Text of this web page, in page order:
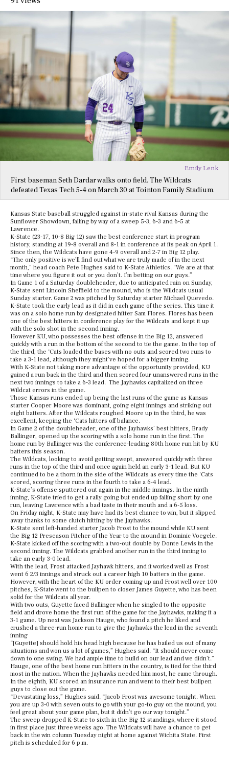
Emily Lenk
First baseman Seth Dardar walks onto field. The Wildcats
defeated Texas Tech 5-4 on March 30 at Tointon Family Stadium.
Kansas State baseball struggled against in-state rival Kansas during the
Sunflower Showdown, falling by way of a sweep 5-3, 6-3 and 6-5 at
Lawrence.
K-State (23-17, 10-8 Big 12) saw the best conference start in program
history, standing at 19-8 overall and 8-1 in conference at its peak on April 1.
Since then, the Wildcats have gone 4-9 overall and 2-7 in Big 12 play.
“The only positive is we’ll find out what we are truly made of in the next
month,” head coach Pete Hughes said to K-State Athletics. “We are at that
time where you figure it out or you don’t. I’m betting on our guys.”
In Game 1 of a Saturday doubleheader, due to anticipated rain on Sunday,
K-State sent Lincoln Sheffield to the mound, who is the Wildcats usual
Sunday starter. Game 2 was pitched by Saturday starter Michael Quevedo.
K-State took the early lead as it did in each game of the series. This time it
was on a solo home run by designated hitter Sam Flores. Flores has been
one of the best hitters in conference play for the Wildcats and kept it up
with the solo shot in the second inning.
However KU, who possesses the best offense in the Big 12, answered
quickly with a run in the bottom of the second to tie the game. In the top of
the third, the ‘Cats loaded the bases with no outs and scored two runs to
take a 3-1 lead, although they might’ve hoped for a bigger inning.
With K-State not taking more advantage of the opportunity provided, KU
gained a run back in the third and then scored four unanswered runs in the
next two innings to take a 6-3 lead. The Jayhawks capitalized on three
Wildcat errors in the game.
Those Kansas runs ended up being the last runs of the game as Kansas
starter Cooper Moore was dominant, going eight innings and striking out
eight batters. After the Wildcats roughed Moore up in the third, he was
excellent, keeping the ‘Cats hitters off balance.
In Game 2 of the doubleheader, one of the Jayhawks’ best hitters, Brady
Ballinger, opened up the scoring with a solo home run in the first. The
home run by Ballinger was the conference-leading 80th home run hit by KU
batters this season.
The Wildcats, looking to avoid getting swept, answered quickly with three
runs in the top of the third and once again held an early 3-1 lead. But KU
continued to be a thorn in the side of the Wildcats as every time the ‘Cats
scored, scoring three runs in the fourth to take a 6-4 lead.
K-State’s offense sputtered out again in the middle innings. In the ninth
inning, K-State tried to get a rally going but ended up falling short by one
run, leaving Lawrence with a bad taste in their mouth and a 6-5 loss.
On Friday night, K-State may have had its best chance to win, but it slipped
away thanks to some clutch hitting by the Jayhawks.
K-State sent left-handed starter Jacob Frost to the mound while KU sent
the Big 12 Preseason Pitcher of the Year to the mound in Dominic Voegele.
K-State kicked off the scoring with a two-out double by Donte Lewis in the
second inning. The Wildcats grabbed another run in the third inning to
take an early 3-0 lead.
With the lead, Frost attacked Jayhawk hitters, and it worked well as Frost
went 6 2/3 innings and struck out a career high 10 batters in the game.
However, with the heart of the KU order coming up and Frost well over 100
pitches, K-State went to the bullpen to closer James Guyette, who has been
solid for the Wildcats all year.
With two outs, Guyette faced Ballinger when he singled to the opposite
field and drove home the first run of the game for the Jayhawks, making it a
3-1 game. Up next was Jackson Hauge, who found a pitch he liked and
crushed a three-run home run to give the Jayhawks the lead in the seventh
inning
“[Guyette] should hold his head high because he has bailed us out of many
situations and won us a lot of games,” Hughes said. “It should never come
down to one swing. We had ample time to build on our lead and we didn’t.”
Hauge, one of the best home run hitters in the country, is tied for the third
most in the nation. When the Jayhawks needed him most, he came through.
In the eighth, KU scored an insurance run and went to their best bullpen
guys to close out the game.
“Devastating loss,” Hughes said. “Jacob Frost was awesome tonight. When
you are up 3-0 with seven outs to go with your go-to guy on the mound, you
feel great about your game plan, but it didn’t go our way tonight.”
The sweep dropped K-State to sixth in the Big 12 standings, where it stood
in first place just three weeks ago. The Wildcats will have a chance to get
back in the win column Tuesday night at home against Wichita State. First
pitch is scheduled for 6 p.m.